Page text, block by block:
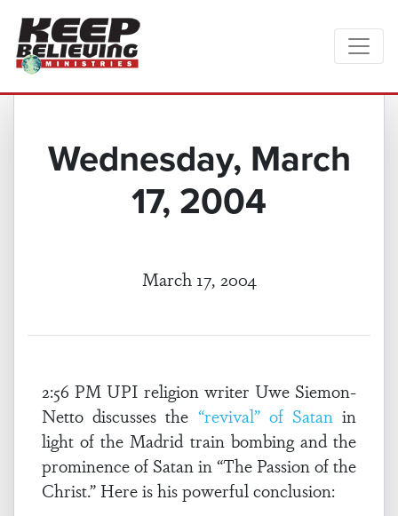
Wednesday, March
17, 2004
March 17, 2004
2:56 PM UPI religion writer Uwe Siemon-
Netto discusses the “revival” of Satanin
light of the Madrid train bombing and the
prominence of Satan in “The Passion of the
Christ.” Here is his powerful conclusion: